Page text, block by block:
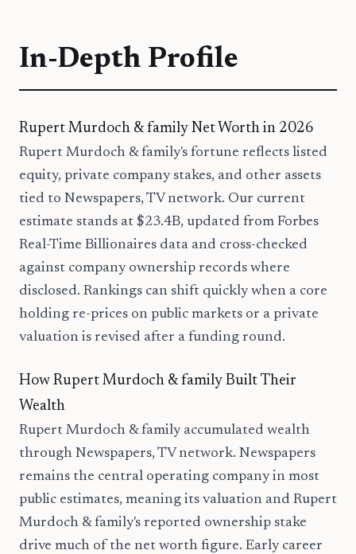
In-Depth Profile
Rupert Murdoch & family Net Worth in 2026
Rupert Murdoch & family's fortune reflects listed
equity, private company stakes, and other assets
tied to Newspapers, TV network. Our current
estimate stands at $23.4B, updated from Forbes
Real-Time Billionaires data and cross-checked
against company ownership records where
disclosed. Rankings can shift quickly when a core
holding re-prices on public markets or a private
valuation is revised after a funding round.
How Rupert Murdoch & family Built Their
Wealth
Rupert Murdoch & family accumulated wealth
through Newspapers, TV network. Newspapers
remains the central operating company in most
public estimates, meaning its valuation and Rupert
Murdoch & family's reported ownership stake
drive much of the net worth figure. Early career